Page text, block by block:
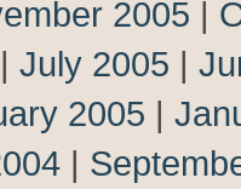
2005 |
| July 2005 |
2005 |
|